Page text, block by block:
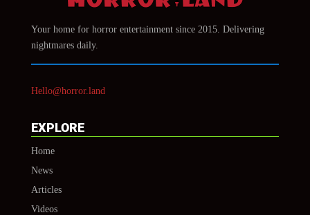
Your home for horror entertainment since 2015. Delivering
nightmares daily.
Hello@horror.land
EXPLORE
Home
News
Articles
Videos